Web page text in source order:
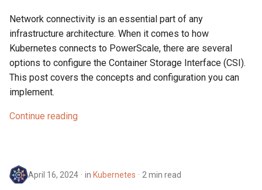
Network connectivity is an essential part of any
infrastructure architecture. When it comes to how
Kubernetes connects to PowerScale, there are several
options to configure the Container Storage Interface (CSI).
This post covers the concepts and configuration you can
implement.
Continue reading
April 16, 2024 in Kubernetes 2 min read